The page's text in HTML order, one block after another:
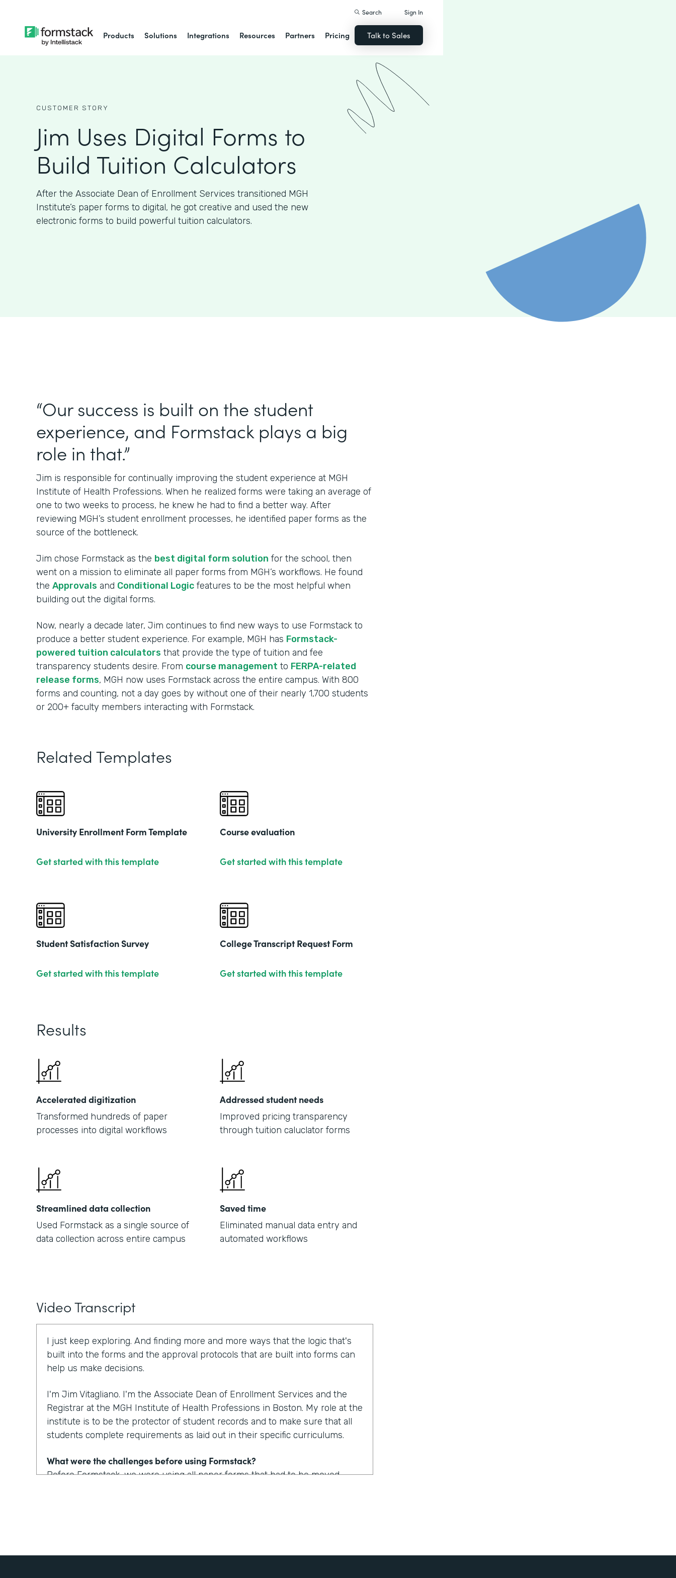
Products Solutions Integrations Resources Partners Pricing
Search Sign In
Talk to Sales
CUSTOMER STORY
Jim Uses Digital Forms to
Build Tuition Calculators
After the Associate Dean of Enrollment Services transitioned MGH
Institute’s paper forms to digital, he got creative and used the new
electronic forms to build powerful tuition calculators.
“Our success is built on the student
experience, and Formstack plays a big
role in that.”
Jim is responsible for continually improving the student experience at MGH
Institute of Health Professions. When he realized forms were taking an average of
one to two weeks to process, he knew he had to find a better way. After
reviewing MGH’s student enrollment processes, he identified paper forms as the
source of the bottleneck.
Jim chose Formstack as the best digital form solution for the school, then
went on a mission to eliminate all paper forms from MGH’s workflows. He found
the Approvals and Conditional Logic features to be the most helpful when
building out the digital forms.
Now, nearly a decade later, Jim continues to find new ways to use Formstack to
produce a better student experience. For example, MGH has Formstack-
powered tuition calculators that provide the type of tuition and fee
transparency students desire. From course management to FERPA-related
release forms, MGH now uses Formstack across the entire campus. With 800
forms and counting, not a day goes by without one of their nearly 1,700 students
or 200+ faculty members interacting with Formstack.
Related Templates
University Enrollment Form Template
Get started with this template
Course evaluation
Get started with this template
Student Satisfaction Survey
Get started with this template
College Transcript Request Form
Get started with this template
Results
Accelerated digitization
Transformed hundreds of paper
processes into digital workflows
Addressed student needs
Improved pricing transparency
through tuition caluclator forms
Streamlined data collection
Used Formstack as a single source of
data collection across entire campus
Saved time
Eliminated manual data entry and
automated workflows
Video Transcript
I just keep exploring. And finding more and more ways that the logic that's
built into the forms and the approval protocols that are built into forms can
help us make decisions.
I'm Jim Vitagliano. I'm the Associate Dean of Enrollment Services and the
Registrar at the MGH Institute of Health Professions in Boston. My role at the
institute is to be the protector of student records and to make sure that all
students complete requirements as laid out in their specific curriculums.
What were the challenges before using Formstack?
Before Formstack, we were using all paper forms that had to be moved
We've built some pretty incredible forms with a lot of logic built into them so